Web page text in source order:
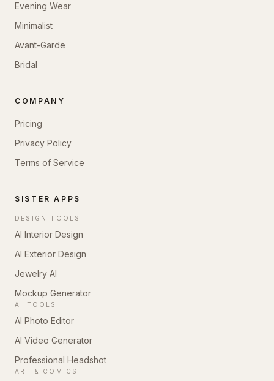
Evening Wear
Minimalist
Avant-Garde
Bridal
COMPANY
Pricing
Privacy Policy
Terms of Service
SISTER APPS
DESIGN TOOLS
AI Interior Design
AI Exterior Design
Jewelry AI
Mockup Generator
AI TOOLS
AI Photo Editor
AI Video Generator
Professional Headshot
ART & COMICS